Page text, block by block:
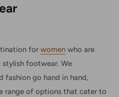
for women who are
footwear. We
fashion go hand in hand,
range of options that cater to